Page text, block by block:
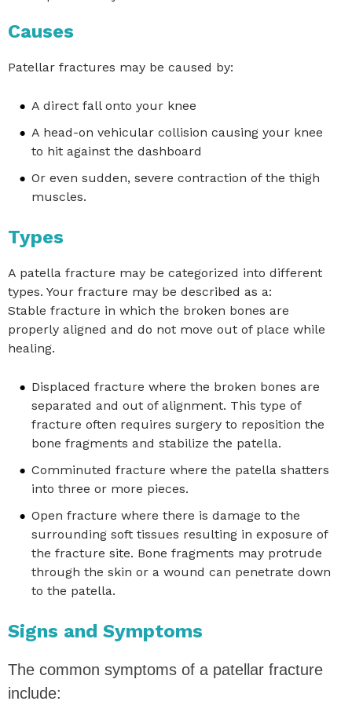
Causes
Patellar fractures may be caused by:
A direct fall onto your knee
A head-on vehicular collision causing your knee
to hit against the dashboard
Or even sudden, severe contraction of the thigh
muscles.
Types
A patella fracture may be categorized into different
types. Your fracture may be described as a:
Stable fracture in which the broken bones are
properly aligned and do not move out of place while
healing.
Displaced fracture where the broken bones are
separated and out of alignment. This type of
fracture often requires surgery to reposition the
bone fragments and stabilize the patella.
Comminuted fracture where the patella shatters
into three or more pieces.
Open fracture where there is damage to the
surrounding soft tissues resulting in exposure of
the fracture site. Bone fragments may protrude
through the skin or a wound can penetrate down
to the patella.
Signs and Symptoms
The common symptoms of a patellar fracture
include: